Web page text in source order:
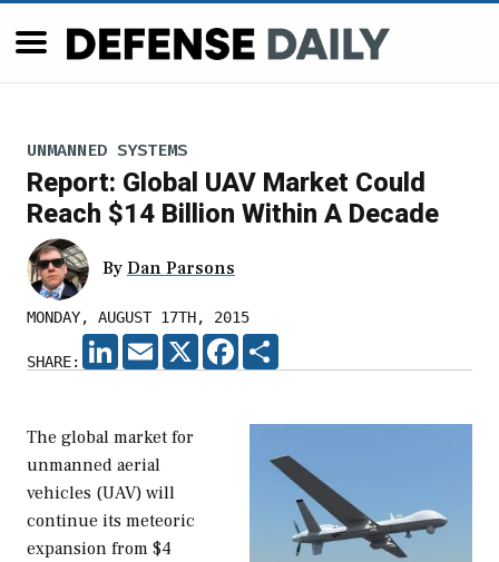
UNMANNED SYSTEMS
Report: Global UAV Market Could
Reach $14 Billion Within A Decade
By Dan Parsons
MONDAY, AUGUST 17TH, 2015
SHARE:
LINKEDIN
EMAIL X FACEBOOK
The global market for
unmanned aerial
vehicles (UAV) will
continue its meteoric
expansion from $4